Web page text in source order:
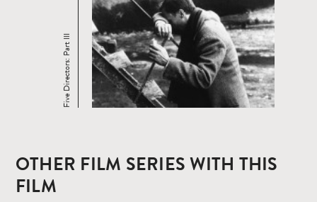
Five Directors: Part III
OTHER FILM SERIES WITH THIS
FILM